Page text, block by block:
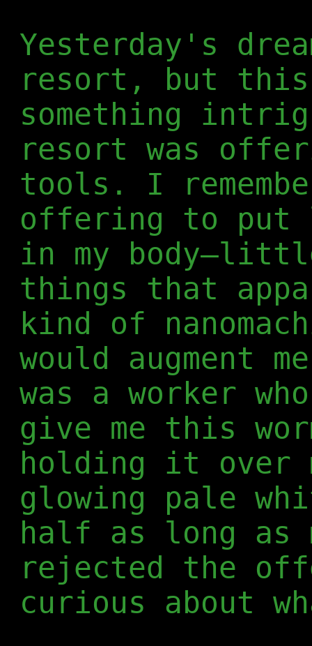
Yesterday's
resort, but this
something
resort was
tools. I
offering to
in my
things that
kind of
would augment
was a worker
give me this
holding it over
glowing pale
half as long as
rejected the
curious about